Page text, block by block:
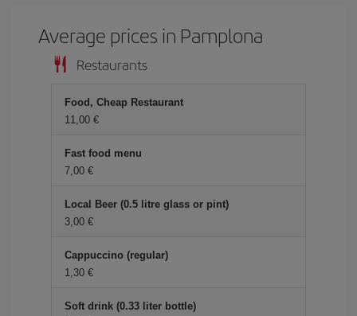
Average prices in Pamplona
Restaurants
Food, Cheap Restaurant
11,00 €
Fast food menu
7,00 €
Local Beer (0.5 litre glass or pint)
3,00 €
Cappuccino (regular)
1,30 €
Soft drink (0.33 liter bottle)